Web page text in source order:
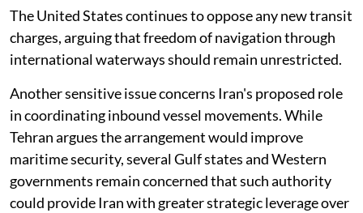
The United States continues to oppose any new transit
charges, arguing that freedom of navigation through
international waterways should remain unrestricted.
Another sensitive issue concerns Iran's proposed role
in coordinating inbound vessel movements. While
Tehran argues the arrangement would improve
maritime security, several Gulf states and Western
governments remain concerned that such authority
could provide Iran with greater strategic leverage over